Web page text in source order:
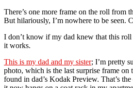
There’s one more frame on the roll from
But hilariously, I’m nowhere to be seen.
I don’t know if my dad knew that this
it works.
This is my dad and my sister; I’m pretty
photo, which is the last surprise frame
found in dad’s Kodak Preview. That’s the